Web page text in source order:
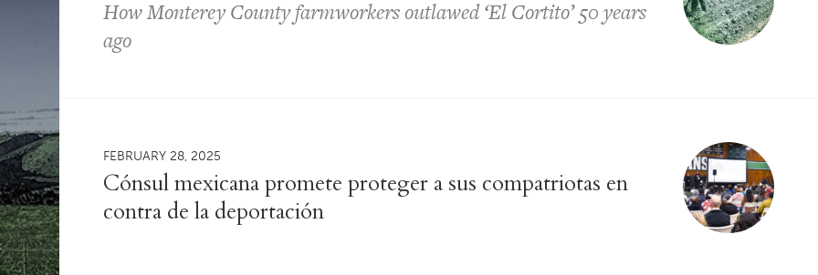
How Monterey County farmworkers outlawed ‘El Cortito’ 50 years
ago
FEBRUARY 28, 2025
Cónsul mexicana promete proteger a sus compatriotas en
contra de la deportación